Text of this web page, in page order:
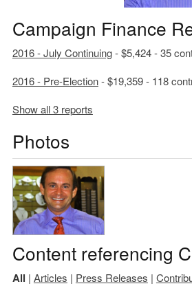
Campaign Finance
2016 - July Continuing- $5,424 - 35
2016 - Pre-Election- $19,359 - 118
Show all 3 reports
Photos
Content referencing
All | Articles | Press Releases |